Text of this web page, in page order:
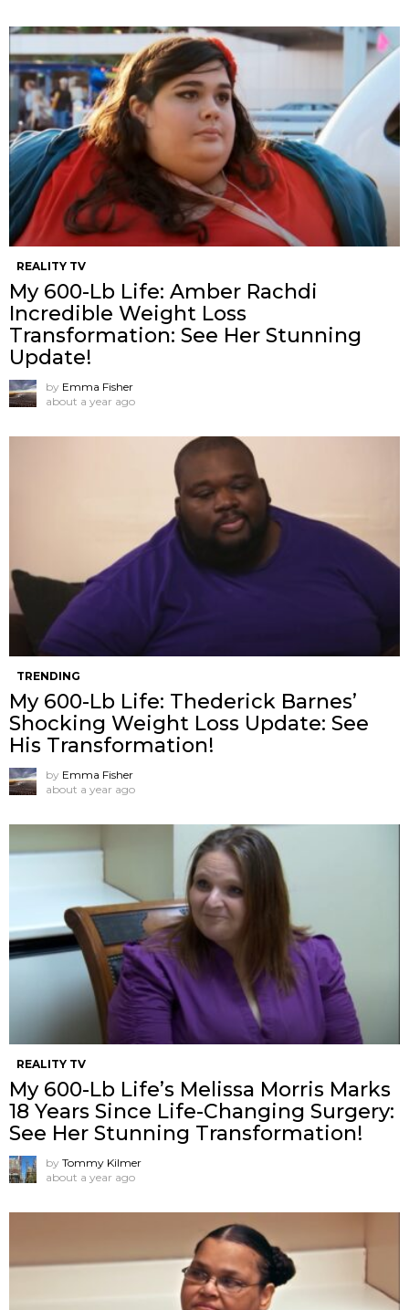
REALITY TV
My 600-Lb Life: Amber Rachdi
Incredible Weight Loss
Transformation: See Her Stunning
Update!
by Emma Fisher
about a year ago
TRENDING
My 600-Lb Life: Thederick Barnes’
Shocking Weight Loss Update: See
His Transformation!
by Emma Fisher
about a year ago
REALITY TV
My 600-Lb Life’s Melissa Morris Marks
18 Years Since Life-Changing Surgery:
See Her Stunning Transformation!
by Tommy Kilmer
about a year ago